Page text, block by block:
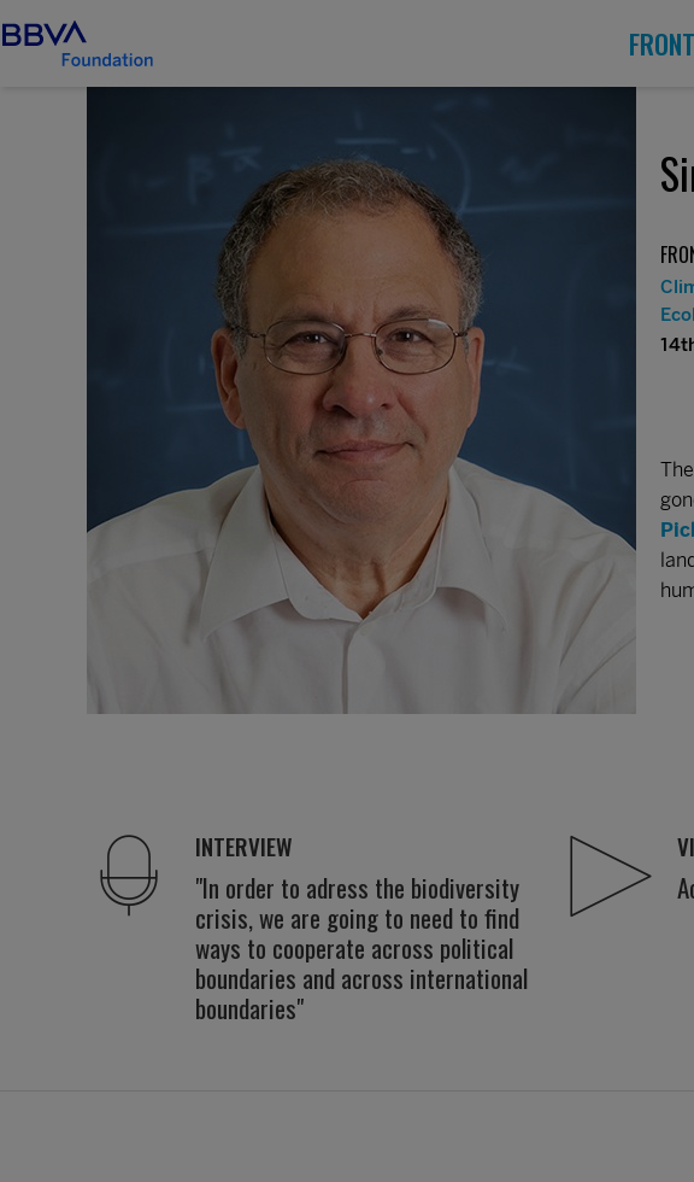
INTERVIEW
"In order to adress the biodiversity
crisis, we are going to need to find
ways to cooperate across political
boundaries and across international
boundaries"